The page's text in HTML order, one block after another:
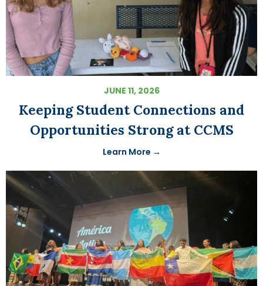
JUNE 11, 2026
Keeping Student Connections and
Opportunities Strong at CCMS
Learn More →